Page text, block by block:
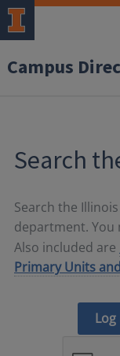
Campus
Search
Search the
department. You
Also included are
Primary Units